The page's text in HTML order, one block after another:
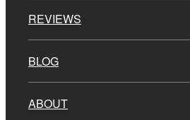
REVIEWS
BLOG
ABOUT